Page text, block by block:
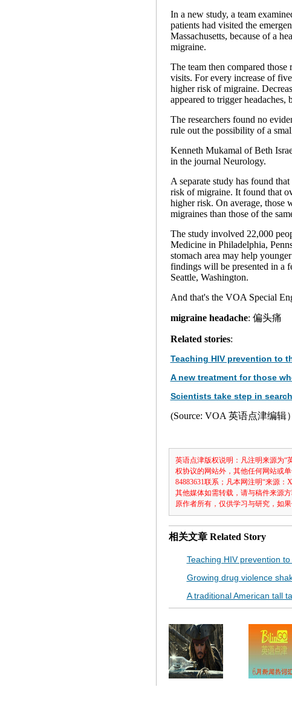
In a new study, a team
patients had visited the
Massachusetts, because of a
migraine.
The team then compared
visits. For every increase of
higher risk of migraine.
appeared to trigger headaches,
The researchers found no
rule out the possibility of a
Kenneth Mukamal of Beth
in the journal Neurology.
A separate study has found
risk of migraine. It found that
higher risk. On average, those
migraines than those of the
The study involved 22,000
Medicine in Philadelphia,
stomach area may help
findings will be presented in a
Seattle, Washington.
And that's the VOA Special
migraine headache: 偏头痛
Related stories:
Teaching HIV prevention to
A new treatment for those
Scientists take step in
(Source: VOA 英语点津编辑）
英语点津版权说明：凡注明来源为“
权协议的网站外，其他任何网站或
84883631联系；凡本网注明“来源
其他媒体如需转载，请与稿件来源
原作者所有，仅供学习与研究，如
相关文章 Related Story
Teaching HIV prevention
Growing drug violence
A traditional American tall